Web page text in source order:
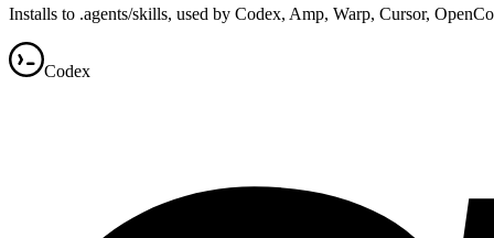
Installs to .agents/skills, used by Codex, Amp, Warp, Cursor,
Codex